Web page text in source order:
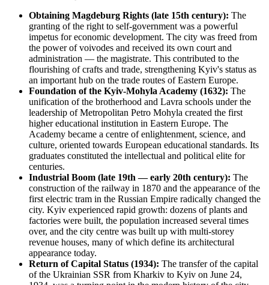
Obtaining Magdeburg Rights (late 15th century): The
granting of the right to self-government was a powerful
impetus for economic development. The city was freed from
the power of voivodes and received its own court and
administration — the magistrate. This contributed to the
flourishing of crafts and trade, strengthening Kyiv's status as
an important hub on the trade routes of Eastern Europe.
Foundation of the Kyiv-Mohyla Academy (1632): The
unification of the brotherhood and Lavra schools under the
leadership of Metropolitan Petro Mohyla created the first
higher educational institution in Eastern Europe. The
Academy became a centre of enlightenment, science, and
culture, oriented towards European educational standards. Its
graduates constituted the intellectual and political elite for
centuries.
Industrial Boom (late 19th — early 20th century): The
construction of the railway in 1870 and the appearance of the
first electric tram in the Russian Empire radically changed the
city. Kyiv experienced rapid growth: dozens of plants and
factories were built, the population increased several times
over, and the city centre was built up with multi-storey
revenue houses, many of which define its architectural
appearance today.
Return of Capital Status (1934): The transfer of the capital
of the Ukrainian SSR from Kharkiv to Kyiv on June 24,